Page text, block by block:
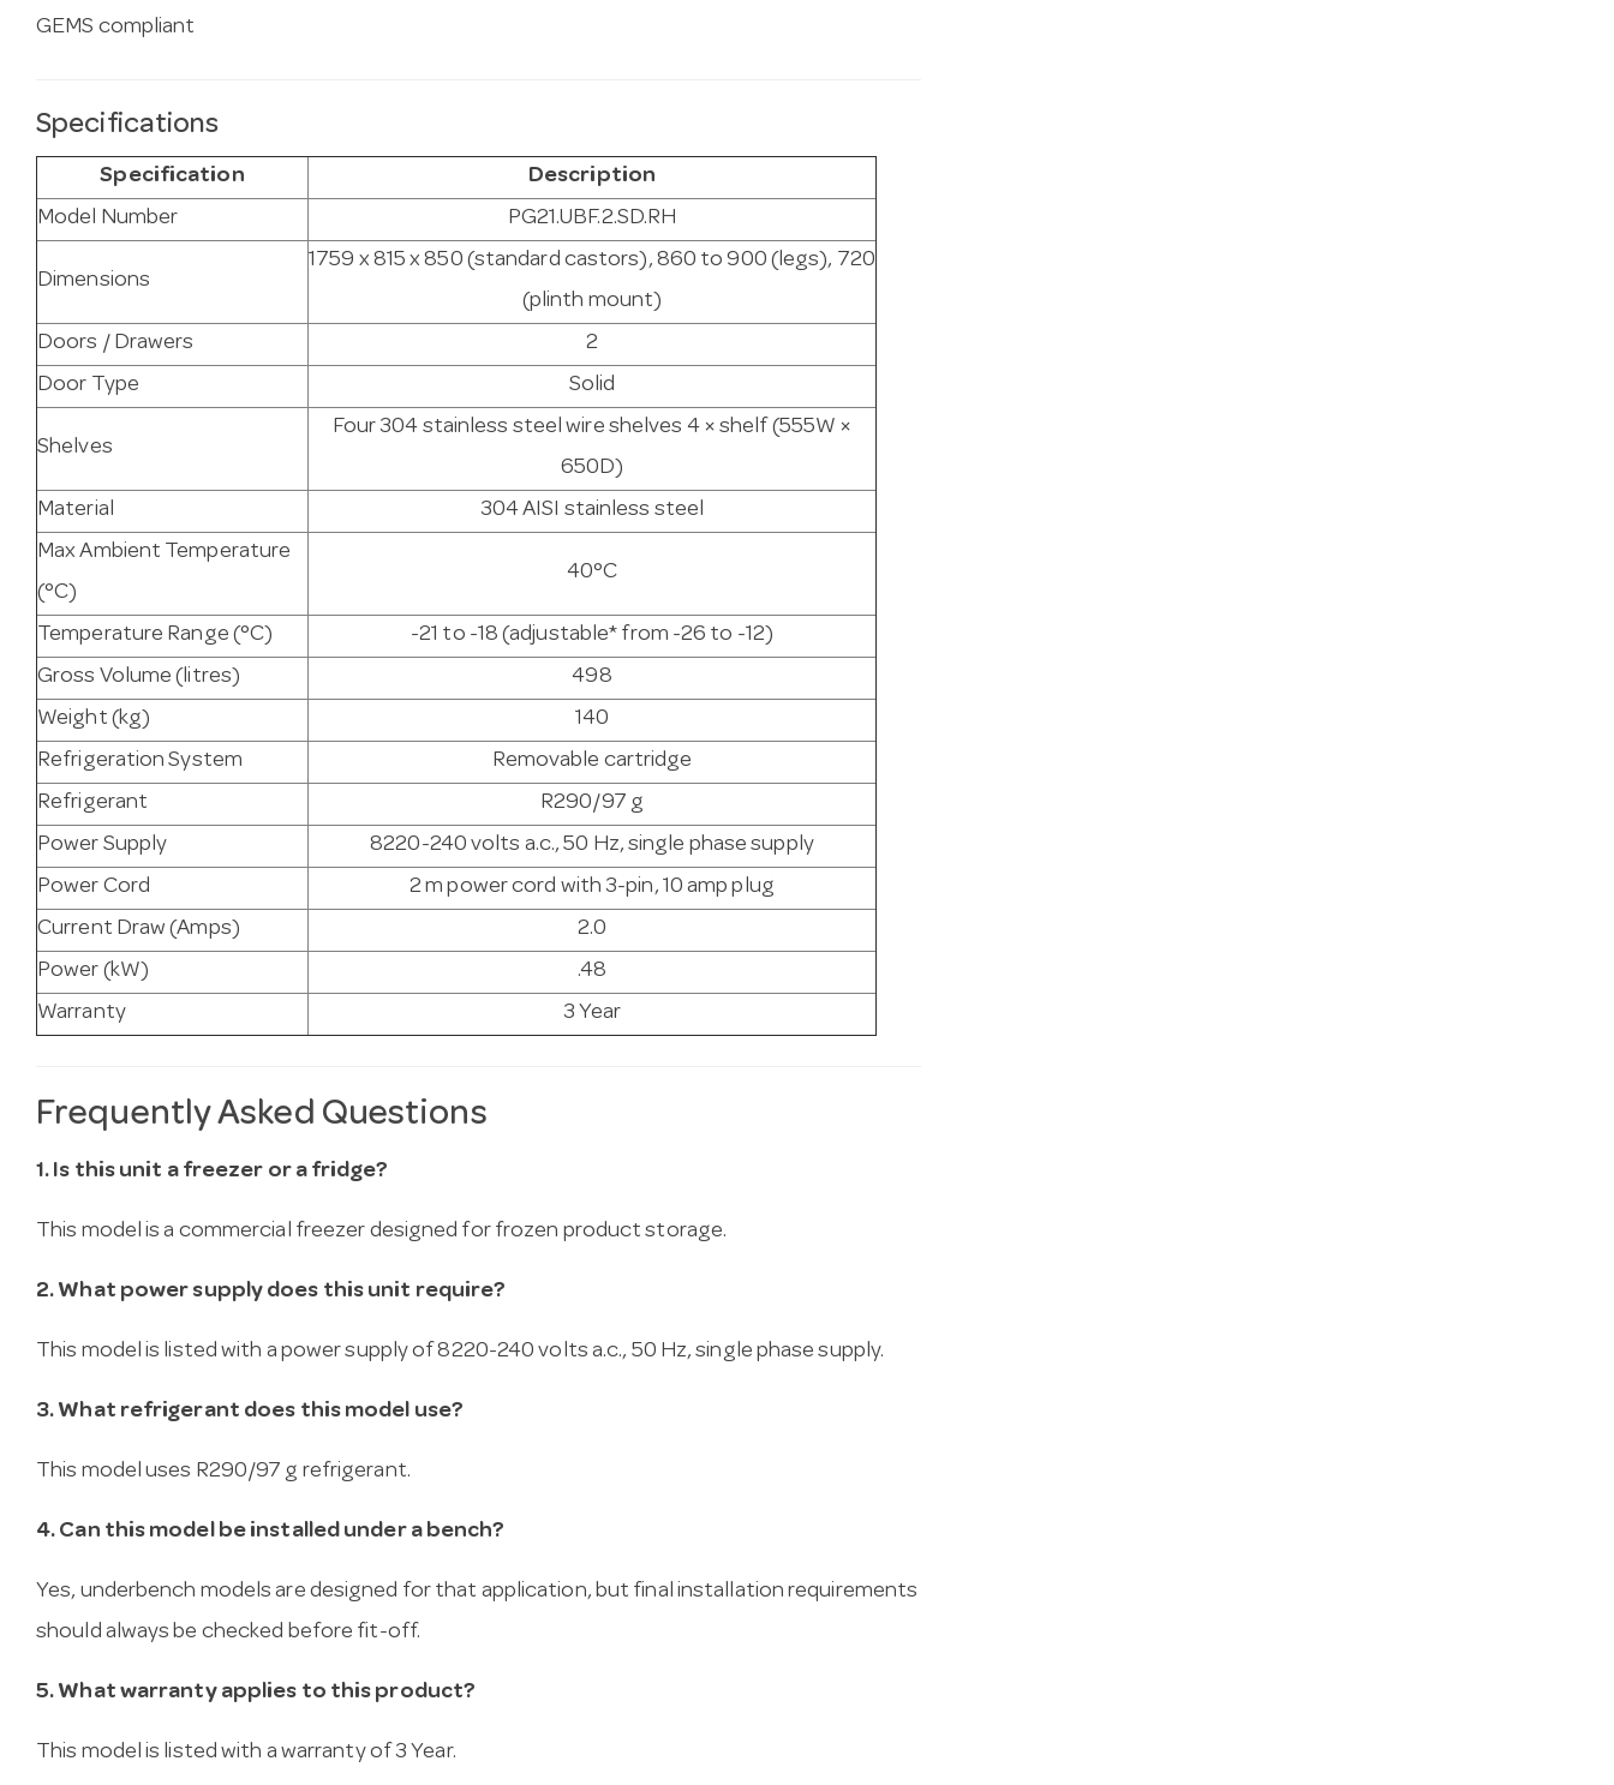
GEMS compliant
Specifications
Specification
Description
Model Number
PG21.UBF.2.SD.RH
Dimensions
1759 x 815 x 850 (standard castors), 860 to 900 (legs), 720
(plinth mount)
Doors / Drawers
2
Door Type
Solid
Shelves
Four 304 stainless steel wire shelves 4 × shelf (555W ×
650D)
Material
304 AISI stainless steel
Max Ambient Temperature
(°C)
40°C
Temperature Range (°C)
-21 to -18 (adjustable* from -26 to -12)
Gross Volume (litres)
498
Weight (kg)
140
Refrigeration System
Removable cartridge
Refrigerant
R290/97 g
Power Supply
8220-240 volts a.c., 50 Hz, single phase supply
Power Cord
2 m power cord with 3-pin, 10 amp plug
Current Draw (Amps)
2.0
Power (kW)
.48
Warranty
3 Year
Frequently Asked Questions
1. Is this unit a freezer or a fridge?
This model is a commercial freezer designed for frozen product storage.
2. What power supply does this unit require?
This model is listed with a power supply of 8220-240 volts a.c., 50 Hz, single phase supply.
3. What refrigerant does this model use?
This model uses R290/97 g refrigerant.
4. Can this model be installed under a bench?
Yes, underbench models are designed for that application, but final installation requirements
should always be checked before fit-off.
5. What warranty applies to this product?
This model is listed with a warranty of 3 Year.